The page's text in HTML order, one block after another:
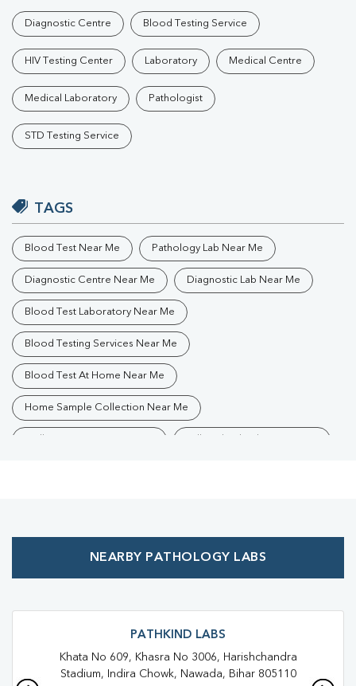
Diagnostic Centre Blood Testing Service
HIV Testing Center Laboratory Medical Centre
Medical Laboratory Pathologist
STD Testing Service
TAGS
Blood Test Near Me Pathology Lab Near Me
Diagnostic Centre Near Me Diagnostic Lab Near Me
Blood Test Laboratory Near Me
Blood Testing Services Near Me
Blood Test At Home Near Me
Home Sample Collection Near Me
Affordable Blood Test Near Me
Blood Test In Rajendra Nagar Blood Test In Patna
Pathology Lab In Rajendra Nagar Pathology Lab In Patna
NEARBY PATHOLOGY LABS
PATHKIND LABS
Khata No 609, Khasra No 3006, Harishchandra
Stadium, Indira Chowk, Nawada, Bihar 805110